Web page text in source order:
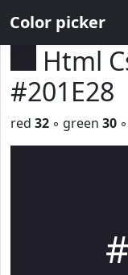
Color picker
Html
#201E28
red 32 ◦ green 30